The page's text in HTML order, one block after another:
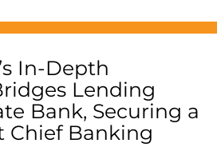
HOME
ABOUT US
PROCESS
INDUSTRIES
In-Depth
Lending
Bank, Securing a
Chief Banking